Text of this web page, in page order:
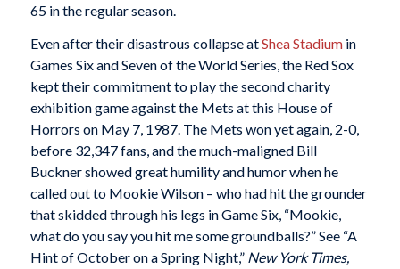
65 in the regular season.
Even after their disastrous collapse atShea Stadiumin
Games Six and Seven of the World Series, the Red Sox
kept their commitment to play the second charity
exhibition game against the Mets at this House of
Horrors on May 7, 1987. The Mets won yet again, 2-0,
before 32,347 fans, and the much-maligned Bill
Buckner showed great humility and humor when he
called out to Mookie Wilson – who had hit the grounder
that skidded through his legs in Game Six, “Mookie,
what do you say you hit me some groundballs?” See “A
Hint of October on a Spring Night,” New York Times,